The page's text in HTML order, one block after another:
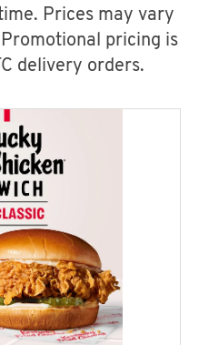
Prices may vary
pricing is
delivery orders.